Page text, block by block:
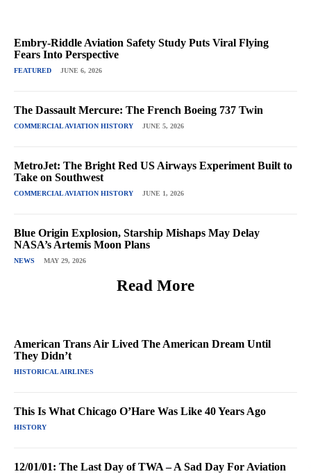
Embry-Riddle Aviation Safety Study Puts Viral Flying
Fears Into Perspective
FEATURED JUNE 6, 2026
The Dassault Mercure: The French Boeing 737 Twin
COMMERCIAL AVIATION HISTORY JUNE 5, 2026
MetroJet: The Bright Red US Airways Experiment Built to
Take on Southwest
COMMERCIAL AVIATION HISTORY JUNE 1, 2026
Blue Origin Explosion, Starship Mishaps May Delay
NASA’s Artemis Moon Plans
NEWS MAY 29, 2026
Read More
American Trans Air Lived The American Dream Until
They Didn’t
HISTORICAL AIRLINES
This Is What Chicago O’Hare Was Like 40 Years Ago
HISTORY
12/01/01: The Last Day of TWA – A Sad Day For Aviation